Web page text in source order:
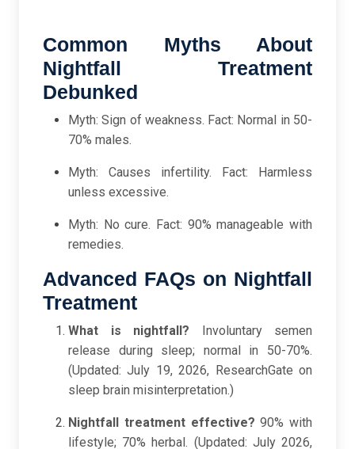
Common Myths About
Nightfall Treatment
Debunked
Myth: Sign of weakness. Fact: Normal in 50-
70% males.
Myth: Causes infertility. Fact: Harmless
unless excessive.
Myth: No cure. Fact: 90% manageable with
remedies.
Advanced FAQs on Nightfall
Treatment
What is nightfall? Involuntary semen
release during sleep; normal in 50-70%.
(Updated: July 19, 2026, ResearchGate on
sleep brain misinterpretation.)
Nightfall treatment effective? 90% with
lifestyle; 70% herbal. (Updated: July 2026,